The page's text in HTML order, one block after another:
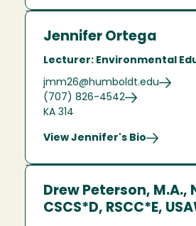
Jennifer Ortega
Lecturer: Environmental
jmm26@humboldt.edu
(707) 826-4542
KA 314
View Jennifer's Bio
Drew Peterson, M.A.,
CSCS*D, RSCC*E,